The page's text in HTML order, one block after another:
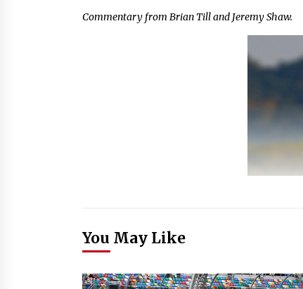
Commentary from Brian Till and Jeremy Shaw.
You May Like